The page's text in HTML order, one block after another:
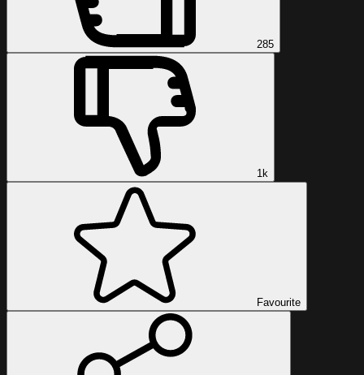
285
1k
Favourite